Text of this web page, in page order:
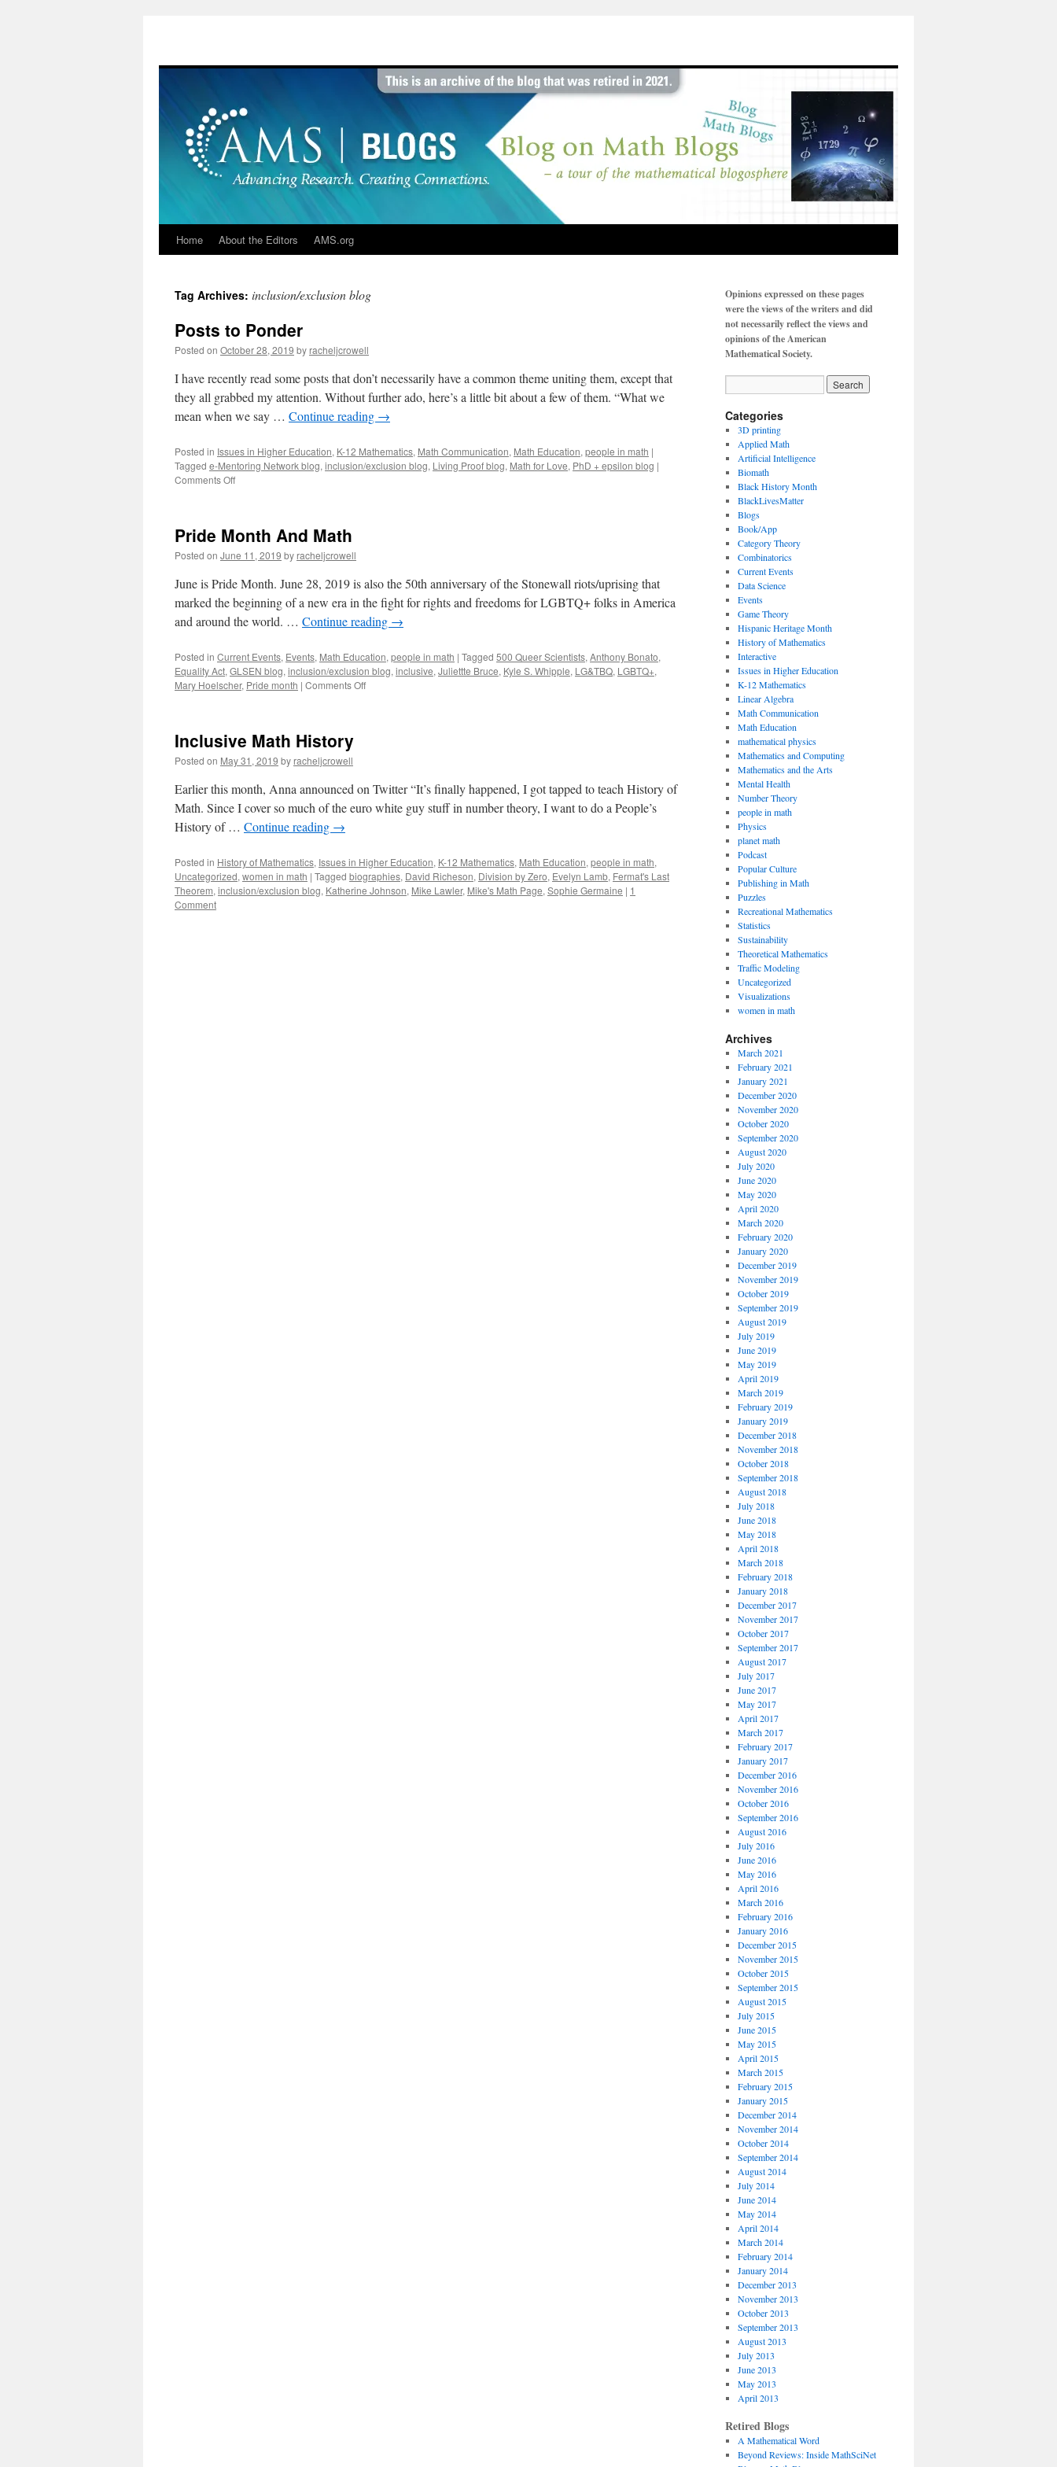
Home About the Editors AMS.org
Tag Archives: inclusion/exclusion blog
Posts to Ponder
Posted on October 28, 2019 by racheljcrowell
I have recently read some posts that don’t necessarily have a common theme uniting them, except that
they all grabbed my attention. Without further ado, here’s a little bit about a few of them. “What we
mean when we say … Continue reading →
Posted in Issues in Higher Education, K-12 Mathematics, Math Communication, Math Education, people in math |
Tagged e-Mentoring Network blog, inclusion/exclusion blog, Living Proof blog, Math for Love, PhD + epsilon blog |
Comments Offon
Pride Month And Math
Posted on June 11, 2019 by racheljcrowell
June is Pride Month. June 28, 2019 is also the 50th anniversary of the Stonewall riots/uprising that
marked the beginning of a new era in the fight for rights and freedoms for LGBTQ+ folks in America
and around the world. … Continue reading →
Posted in Current Events, Events, Math Education, people in math | Tagged 500 Queer Scientists, Anthony Bonato,
Equality Act, GLSEN blog, inclusion/exclusion blog, inclusive, Juliettte Bruce, Kyle S. Whipple, LG&TBQ, LGBTQ+,
Mary Hoelscher, Pride month | Comments Offon
Inclusive Math History
Posted on May 31, 2019 by racheljcrowell
Earlier this month, Anna announced on Twitter “It’s finally happened, I got tapped to teach History of
Math. Since I cover so much of the euro white guy stuff in number theory, I want to do a People’s
History of … Continue reading →
Posted in History of Mathematics, Issues in Higher Education, K-12 Mathematics, Math Education, people in math,
Uncategorized, women in math | Tagged biographies, David Richeson, Division by Zero, Evelyn Lamb, Fermat's Last
Theorem, inclusion/exclusion blog, Katherine Johnson, Mike Lawler, Mike's Math Page, Sophie Germaine | 1
Comment
Opinions expressed on these pages
were the views of the writers and did
not necessarily reflect the views and
opinions of the American
Mathematical Society.
Categories
3D printing
Applied Math
Artificial Intelligence
Biomath
Black History Month
BlackLivesMatter
Blogs
Book/App
Category Theory
Combinatorics
Current Events
Data Science
Events
Game Theory
Hispanic Heritage Month
History of Mathematics
Interactive
Issues in Higher Education
K-12 Mathematics
Linear Algebra
Math Communication
Math Education
mathematical physics
Mathematics and Computing
Mathematics and the Arts
Mental Health
Number Theory
people in math
Physics
planet math
Podcast
Popular Culture
Publishing in Math
Puzzles
Recreational Mathematics
Statistics
Sustainability
Theoretical Mathematics
Traffic Modeling
Uncategorized
Visualizations
women in math
Archives
March 2021
February 2021
January 2021
December 2020
November 2020
October 2020
September 2020
August 2020
July 2020
June 2020
May 2020
April 2020
March 2020
February 2020
January 2020
December 2019
November 2019
October 2019
September 2019
August 2019
July 2019
June 2019
May 2019
April 2019
March 2019
February 2019
January 2019
December 2018
November 2018
October 2018
September 2018
August 2018
July 2018
June 2018
May 2018
April 2018
March 2018
February 2018
January 2018
December 2017
November 2017
October 2017
September 2017
August 2017
July 2017
June 2017
May 2017
April 2017
March 2017
February 2017
January 2017
December 2016
November 2016
October 2016
September 2016
August 2016
July 2016
June 2016
May 2016
April 2016
March 2016
February 2016
January 2016
December 2015
November 2015
October 2015
September 2015
August 2015
July 2015
June 2015
May 2015
April 2015
March 2015
February 2015
January 2015
December 2014
November 2014
October 2014
September 2014
August 2014
July 2014
June 2014
May 2014
April 2014
March 2014
February 2014
January 2014
December 2013
November 2013
October 2013
September 2013
August 2013
July 2013
June 2013
May 2013
April 2013
Retired Blogs
A Mathematical Word
Beyond Reviews: Inside MathSciNet